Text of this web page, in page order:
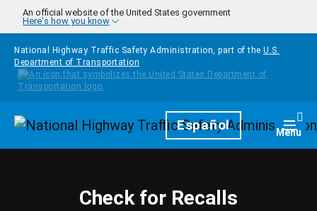
Skip to main content
An official website of the United States government
Here's how you know
National Highway Traffic Safety Administration, part of the U.S.
Department of Transportation
HomepageEspañol Menu
Check for Recalls